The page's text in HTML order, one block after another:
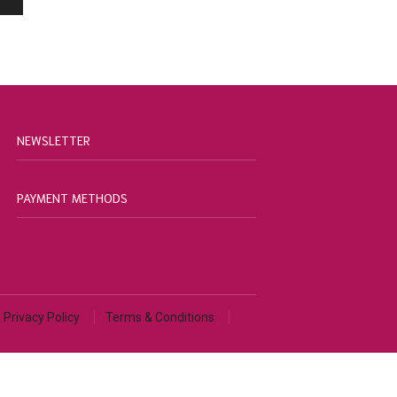
NEWSLETTER
PAYMENT METHODS
Privacy Policy Terms & Conditions